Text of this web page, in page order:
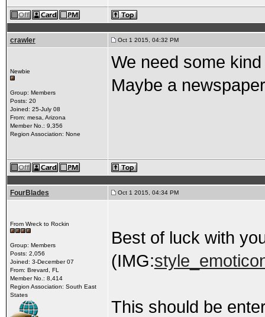
crawler Oct 1 2015, 04:32 PM
Newbie
Group: Members
Posts: 20
Joined: 25-July 08
From: mesa, Arizona
Member No.: 9,356
Region Association: None
We need some
Maybe a
FourBlades Oct 1 2015, 04:34 PM
From Wreck to Rockin
Group: Members
Posts: 2,056
Joined: 3-December 07
From: Brevard, FL
Member No.: 8,414
Region Association: South East
States
Best of luck with
(IMG:
This should be